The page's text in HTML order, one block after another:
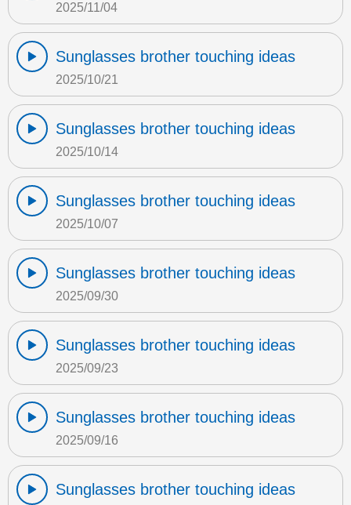
2025/11/04
Sunglasses brother touching ideas
2025/10/21
Sunglasses brother touching ideas
2025/10/14
Sunglasses brother touching ideas
2025/10/07
Sunglasses brother touching ideas
2025/09/30
Sunglasses brother touching ideas
2025/09/23
Sunglasses brother touching ideas
2025/09/16
Sunglasses brother touching ideas